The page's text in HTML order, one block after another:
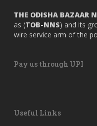
THE ODISHA BAZAAR
as (TOB-NNS) and its
wire service arm of the
Pay us through UPI
Useful Links